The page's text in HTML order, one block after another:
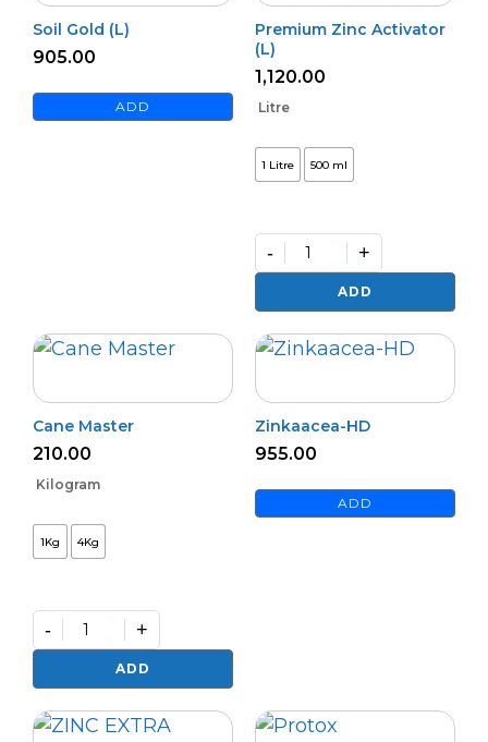
Soil Gold (L)
905.00
ADD
Premium Zinc Activator
(L)
1,120.00
Litre
1 Litre 500 ml
Premium
Zinc
Activator
quantity
- +
ADD
Cane Master
210.00
Kilogram
1Kg 4Kg
Cane
Master
quantity
- +
ADD
Zinkaacea-HD
955.00
ADD